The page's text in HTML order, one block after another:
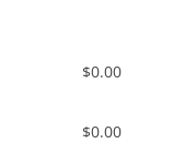
$0.00
$0.00